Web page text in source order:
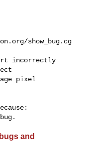
show_bug.cg
incorrectly
pixel
and